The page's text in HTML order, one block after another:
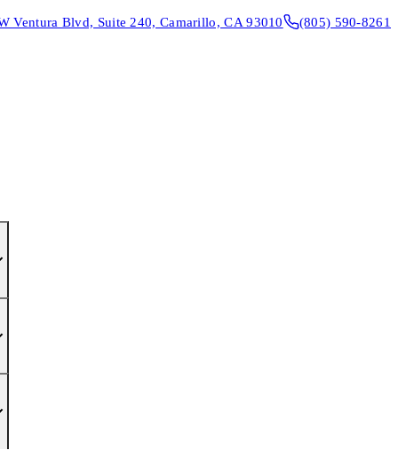
Ventura Blvd, Suite 240, Camarillo, CA 93010 (805) 590-8261